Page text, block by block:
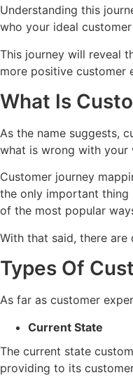
Understanding this
who your ideal customer
This journey will reveal
more positive customer
What Is
As the name suggests,
what is wrong with your
Customer journey
the only important thing
of the most popular
With that said, there
Types Of
As far as customer
Current State
The current state
providing to its